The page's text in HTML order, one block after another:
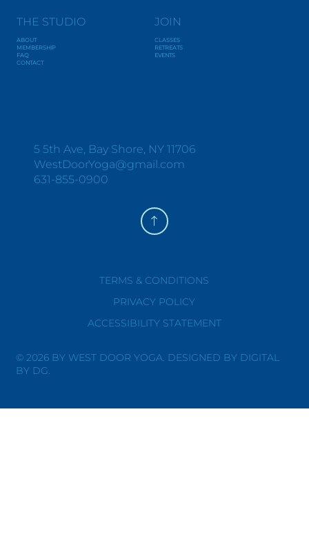
THE STUDIO
ABOUT
MEMBERSHIP
FAQ
CONTACT
JOIN
CLASSES
RETREATS
EVENTS
5 5th Ave, Bay Shore, NY 11706
WestDoorYoga@gmail.com
631-855-0900
TERMS & CONDITIONS
PRIVACY POLICY
ACCESSIBILITY STATEMENT
© 2026 BY WEST DOOR YOGA. DESIGNED BY DIGITAL
BY DG.